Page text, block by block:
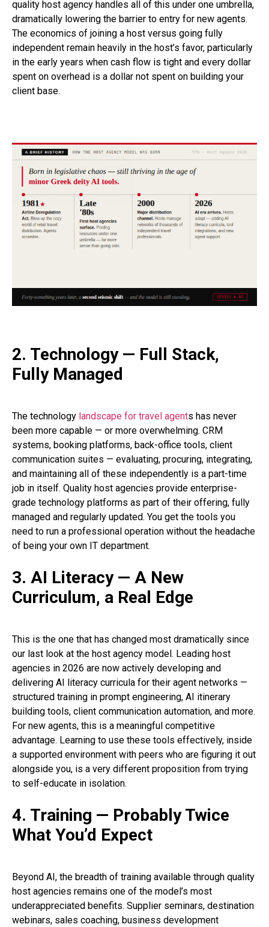
quality host agency handles all of this under one umbrella,
dramatically lowering the barrier to entry for new agents.
The economics of joining a host versus going fully
independent remain heavily in the host’s favor, particularly
in the early years when cash flow is tight and every dollar
spent on overhead is a dollar not spent on building your
client base.
2. Technology — Full Stack,
Fully Managed
The technology landscape for travel agents has never
been more capable — or more overwhelming. CRM
systems, booking platforms, back-office tools, client
communication suites — evaluating, procuring, integrating,
and maintaining all of these independently is a part-time
job in itself. Quality host agencies provide enterprise-
grade technology platforms as part of their offering, fully
managed and regularly updated. You get the tools you
need to run a professional operation without the headache
of being your own IT department.
3. AI Literacy — A New
Curriculum, a Real Edge
This is the one that has changed most dramatically since
our last look at the host agency model. Leading host
agencies in 2026 are now actively developing and
delivering AI literacy curricula for their agent networks —
structured training in prompt engineering, AI itinerary
building tools, client communication automation, and more.
For new agents, this is a meaningful competitive
advantage. Learning to use these tools effectively, inside
a supported environment with peers who are figuring it out
alongside you, is a very different proposition from trying
to self-educate in isolation.
4. Training — Probably Twice
What You’d Expect
Beyond AI, the breadth of training available through quality
host agencies remains one of the model’s most
underappreciated benefits. Supplier seminars, destination
webinars, sales coaching, business development